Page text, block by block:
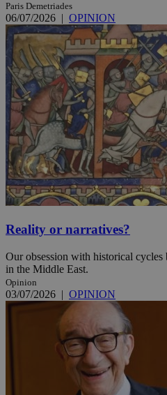
Paris Demetriades
06/07/2026 | OPINION
Reality or narratives?
Our obsession with historical cycles
in the Middle East.
Opinion
03/07/2026 | OPINION